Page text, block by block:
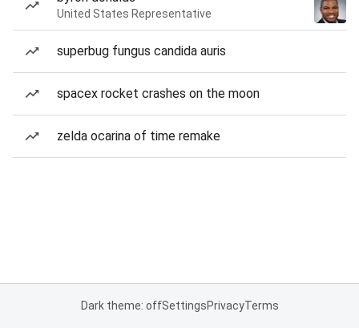
United States Representative
superbug fungus candida auris
spacex rocket crashes on the moon
zelda ocarina of time remake
Dark theme: offSettingsPrivacyTerms